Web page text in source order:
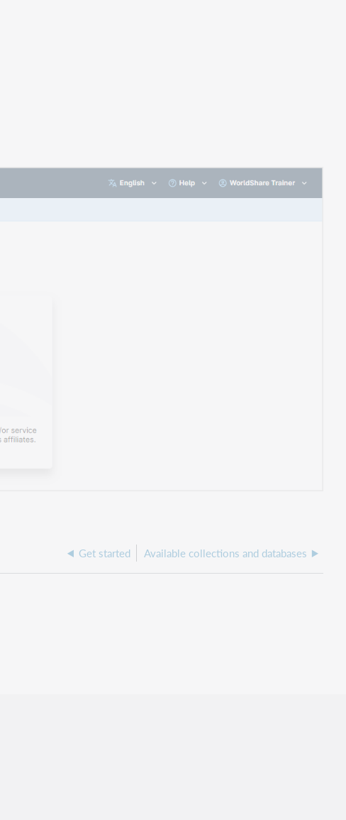
Get started Available collections and databases